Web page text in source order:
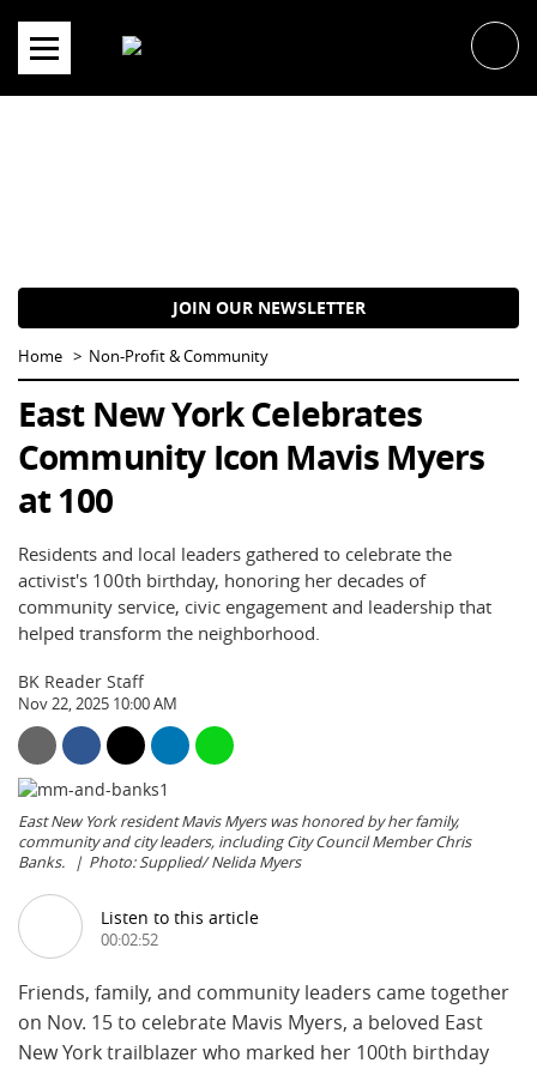
content
JOIN OUR NEWSLETTER
Home Non-Profit & Community
East New York Celebrates
Community Icon Mavis Myers
at 100
Residents and local leaders gathered to celebrate the
activist's 100th birthday, honoring her decades of
community service, civic engagement and leadership that
helped transform the neighborhood.
BK Reader Staff
Nov 22, 2025 10:00 AM
East New York resident Mavis Myers was honored by her family,
community and city leaders, including City Council Member Chris
Banks.
Photo: Supplied/ Nelida Myers
Listen to this article
00:02:52
Friends, family, and community leaders came together
on Nov. 15 to celebrate Mavis Myers, a beloved East
New York trailblazer who marked her 100th birthday